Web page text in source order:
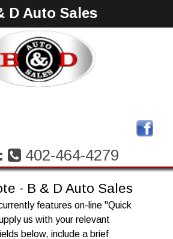
402-464-4279
D Auto Sales
- B & D Auto Sales
features on-line "Quick
us with your relevant
below, include a brief